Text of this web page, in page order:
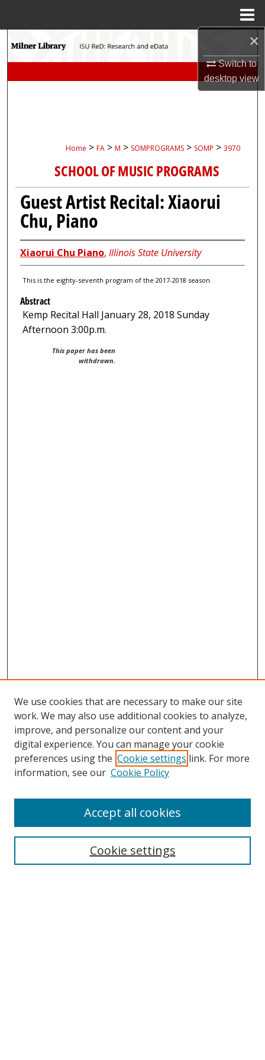
×
Switch to
desktopview
Search
Home > FA > M > SOMPROGRAMS > SOMP > 3970
SCHOOL OF MUSIC PROGRAMS
Guest Artist Recital: Xiaorui
Chu, Piano
Xiaorui Chu Piano, Illinois State University
This is the eighty-seventh program of the 2017-2018 season.
Abstract
Kemp Recital Hall January 28, 2018 Sunday
Afternoon 3:00p.m.
This paper has been
withdrawn.
We use cookies that are necessary to make our site
work. We may also use additional cookies to analyze,
improve, and personalize our content and your
digital experience. You can manage your cookie
preferences using the Cookie settings link. For more
information, see our Cookie Policy
Cookie settings
Accept all cookies